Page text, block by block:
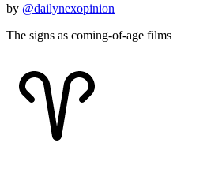
by @dailynexopinion
The signs as coming-of-age films